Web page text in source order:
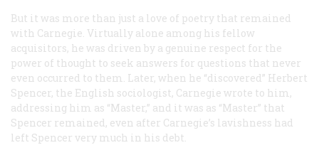
But it was more than just a love of poetry that remained
with Carnegie. Virtually alone among his fellow
acquisitors, he was driven by a genuine respect for the
power of thought to seek answers for questions that never
even occurred to them. Later, when he “discovered” Herbert
Spencer, the English sociologist, Carnegie wrote to him,
addressing him as “Master,” and it was as “Master” that
Spencer remained, even after Carnegie’s lavishness had
left Spencer very much in his debt.